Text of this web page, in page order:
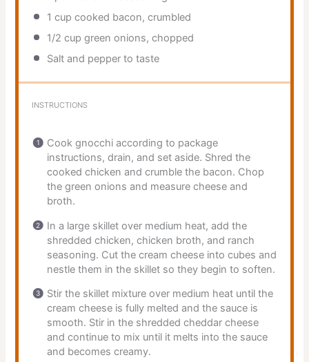
1 cup cooked bacon, crumbled
1/2 cup green onions, chopped
Salt and pepper to taste
INSTRUCTIONS
Cook gnocchi according to package
instructions, drain, and set aside. Shred the
cooked chicken and crumble the bacon. Chop
the green onions and measure cheese and
broth.
In a large skillet over medium heat, add the
shredded chicken, chicken broth, and ranch
seasoning. Cut the cream cheese into cubes and
nestle them in the skillet so they begin to soften.
Stir the skillet mixture over medium heat until the
cream cheese is fully melted and the sauce is
smooth. Stir in the shredded cheddar cheese
and continue to mix until it melts into the sauce
and becomes creamy.